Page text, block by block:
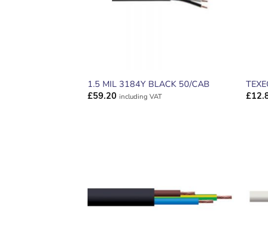
1.5 MIL 3184Y BLACK 50/CAB
£59.20 including VAT
£